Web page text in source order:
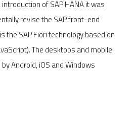
of SAP HANA it was
revise the SAP front-end
the SAP Fiori technology based on
The desktops and mobile
Android, iOS and Windows